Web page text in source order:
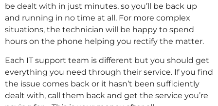
be dealt with in just minutes, so you’ll be back up
and running in no time at all. For more complex
situations, the technician will be happy to spend
hours on the phone helping you rectify the matter.
Each IT support team is different but you should get
everything you need through their service. If you find
the issue comes back or it hasn’t been sufficiently
dealt with, call them back and get the service you’re